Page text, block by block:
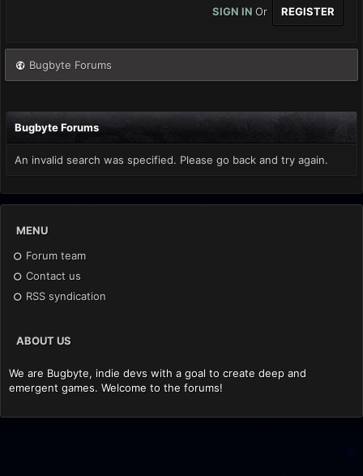
SIGN IN Or REGISTER
Bugbyte Forums
Bugbyte Forums
An invalid search was specified. Please go back and try again.
MENU
Forum team
Contact us
RSS syndication
ABOUT US
We are Bugbyte, indie devs with a goal to create deep and
emergent games. Welcome to the forums!